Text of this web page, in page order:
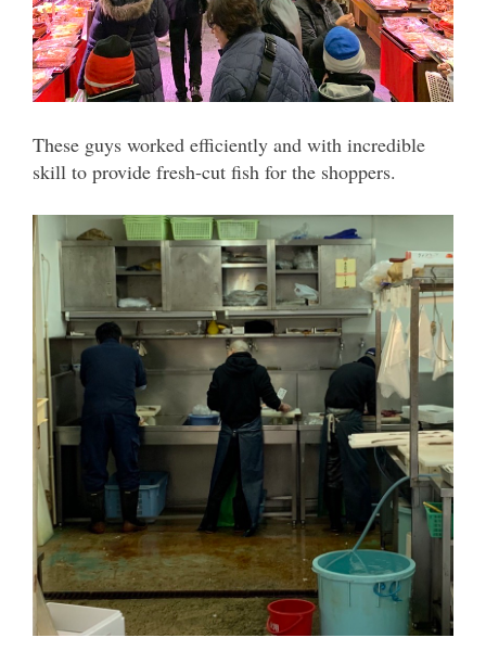
These guys worked efficiently and with incredible
skill to provide fresh-cut fish for the shoppers.